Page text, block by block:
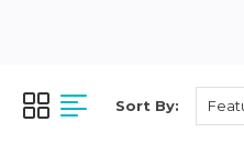
Sort By: